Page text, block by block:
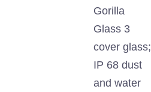
Gorilla
Glass 3
cover glass;
IP 68 dust
and water